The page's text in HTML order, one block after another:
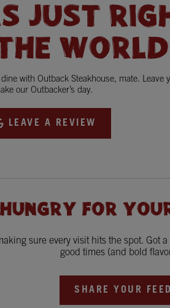
JUST
WORLD
with Outback Steakhouse, mate. Leave
our Outbacker’s day.
LEAVE A REVIEW
FOR
sure every visit hits the spot. Got
good times (and bold
SHARE YOUR